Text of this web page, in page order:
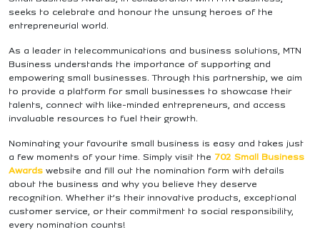
seeks to celebrate and honour the unsung heroes of the
entrepreneurial world.
As a leader in telecommunications and business solutions, MTN
Business understands the importance of supporting and
empowering small businesses. Through this partnership, we aim
to provide a platform for small businesses to showcase their
talents, connect with like-minded entrepreneurs, and access
invaluable resources to fuel their growth.
Nominating your favourite small business is easy and takes just
a few moments of your time. Simply visit the 702 Small Business
Awards website and fill out the nomination form with details
about the business and why you believe they deserve
recognition. Whether it’s their innovative products, exceptional
customer service, or their commitment to social responsibility,
every nomination counts!